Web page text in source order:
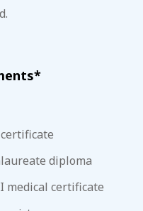
diploma
medical certificate